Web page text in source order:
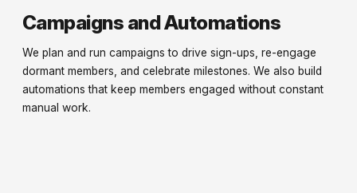
Campaigns and Automations
We plan and run campaigns to drive sign-ups, re-engage
dormant members, and celebrate milestones. We also build
automations that keep members engaged without constant
manual work.